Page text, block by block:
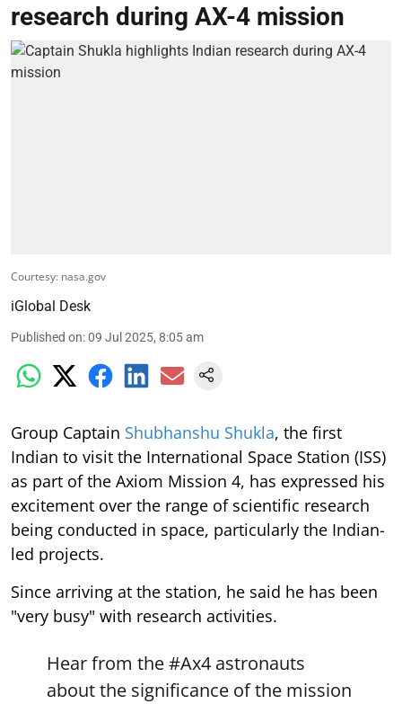
research during AX-4 mission
Courtesy: nasa.gov
iGlobal Desk
Published on:09 Jul 2025, 8:05 am
Group Captain Shubhanshu Shukla, the first
Indian to visit the International Space Station (ISS)
as part of the Axiom Mission 4, has expressed his
excitement over the range of scientific research
being conducted in space, particularly the Indian-
led projects.
Since arriving at the station, he said he has been
"very busy" with research activities.
Hear from the#Ax4 astronauts
about the significance of the mission